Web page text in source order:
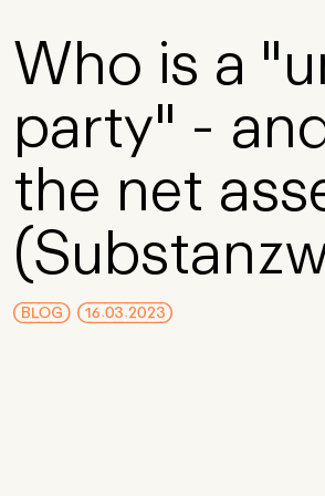
Who is a
party" -
the net
BLOG16.03.2023